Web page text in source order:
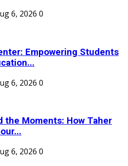
6, 2026 0
Empowering Students
6, 2026 0
the Moments: How Taher
6, 2026 0